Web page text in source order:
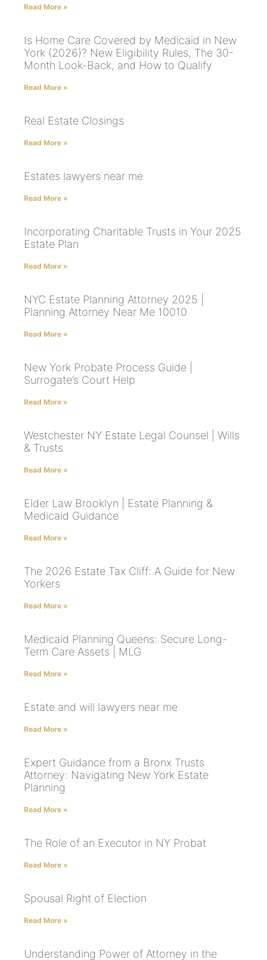
Read More »
Is Home Care Covered by Medicaid in New
York (2026)? New Eligibility Rules, The 30-
Month Look-Back, and How to Qualify
Read More »
Real Estate Closings
Read More »
Estates lawyers near me
Read More »
Incorporating Charitable Trusts in Your 2025
Estate Plan
Read More »
NYC Estate Planning Attorney 2025 |
Planning Attorney Near Me 10010
Read More »
New York Probate Process Guide |
Surrogate’s Court Help
Read More »
Westchester NY Estate Legal Counsel | Wills
& Trusts
Read More »
Elder Law Brooklyn | Estate Planning &
Medicaid Guidance
Read More »
The 2026 Estate Tax Cliff: A Guide for New
Yorkers
Read More »
Medicaid Planning Queens: Secure Long-
Term Care Assets | MLG
Read More »
Estate and will lawyers near me
Read More »
Expert Guidance from a Bronx Trusts
Attorney: Navigating New York Estate
Planning
Read More »
The Role of an Executor in NY Probat
Read More »
Spousal Right of Election
Read More »
Understanding Power of Attorney in the